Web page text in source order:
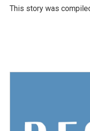
o
k
r
I
n
This story was